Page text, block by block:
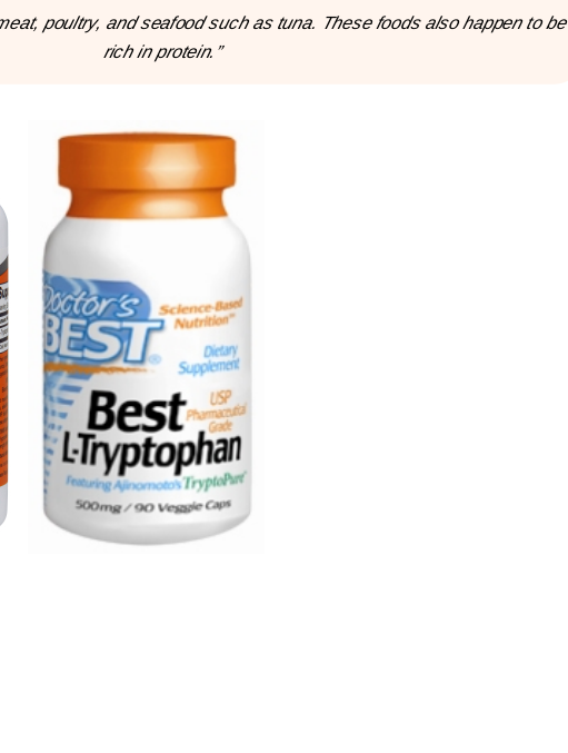
poultry, and seafood such as tuna. These foods also happen to be
rich in protein.”